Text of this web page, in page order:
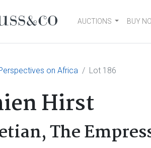
AUCTIONS BUY
on Africa Lot 186
Hirst
The